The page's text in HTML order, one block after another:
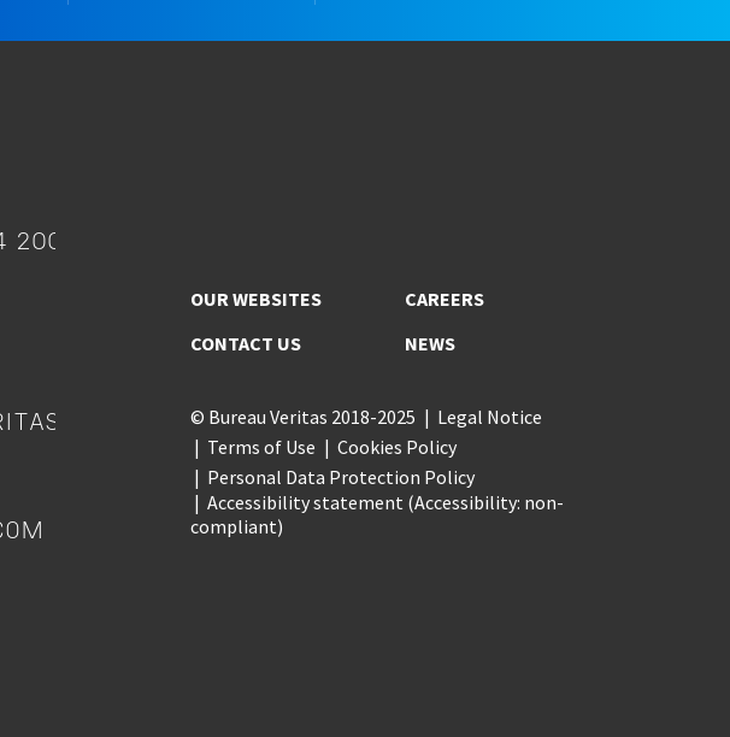
2000
OUR WEBSITES
CONTACT US
CAREERS
NEWS
© Bureau Veritas 2018-2025
Legal Notice
Terms of Use
Cookies Policy
Personal Data Protection Policy
Accessibility statement (Accessibility: non-
compliant)